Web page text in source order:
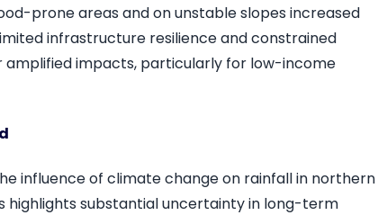
prone areas and on unstable slopes increased
infrastructure resilience and constrained
impacts, particularly for low-income
influence of climate change on rainfall in northern
highlights substantial uncertainty in long-term